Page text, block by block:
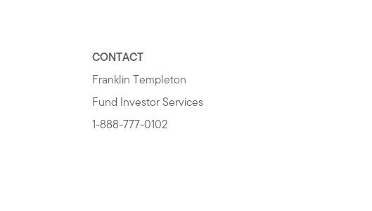
CONTACT
Franklin Templeton
Fund Investor Services
1-888-777-0102